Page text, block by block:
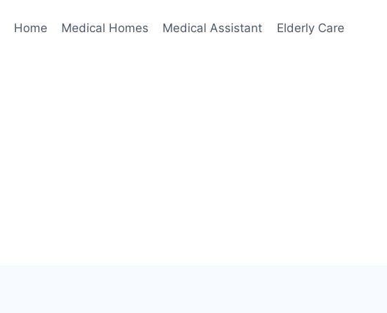
Home Medical Homes Medical Assistant Elderly Care